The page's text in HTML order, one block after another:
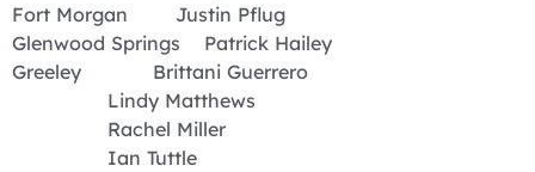
Fort Morgan Justin Pflug
Glenwood Springs Patrick Hailey
Greeley Brittani Guerrero
Lindy Matthews
Rachel Miller
Ian Tuttle